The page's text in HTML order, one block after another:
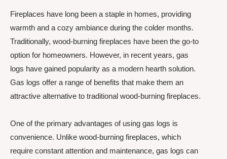
Fireplaces have long been a staple in homes, providing
warmth and a cozy ambiance during the colder months.
Traditionally, wood-burning fireplaces have been the go-to
option for homeowners. However, in recent years, gas
logs have gained popularity as a modern hearth solution.
Gas logs offer a range of benefits that make them an
attractive alternative to traditional wood-burning fireplaces.
One of the primary advantages of using gas logs is
convenience. Unlike wood-burning fireplaces, which
require constant attention and maintenance, gas logs can